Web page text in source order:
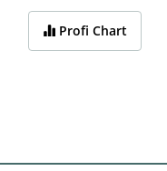
Profi Chart